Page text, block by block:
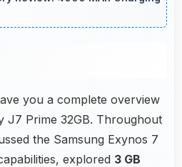
you a complete overview
J7 Prime 32GB. Throughout
the Samsung Exynos 7
explored 3 GB